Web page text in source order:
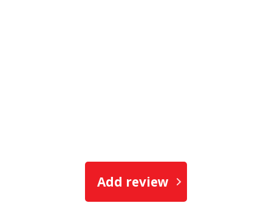
Add review